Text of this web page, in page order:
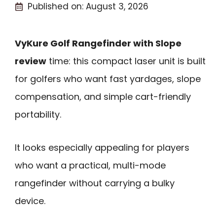
Published on: August 3, 2026
VyKure Golf Rangefinder with Slope
review time: this compact laser unit is built
for golfers who want fast yardages, slope
compensation, and simple cart-friendly
portability.
It looks especially appealing for players
who want a practical, multi-mode
rangefinder without carrying a bulky
device.